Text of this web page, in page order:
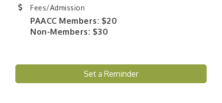
Fees/Admission
PAACC Members: $20
Non-Members: $30
Set a Reminder
"Managing Change - A Virtual Leadership
Workshop"